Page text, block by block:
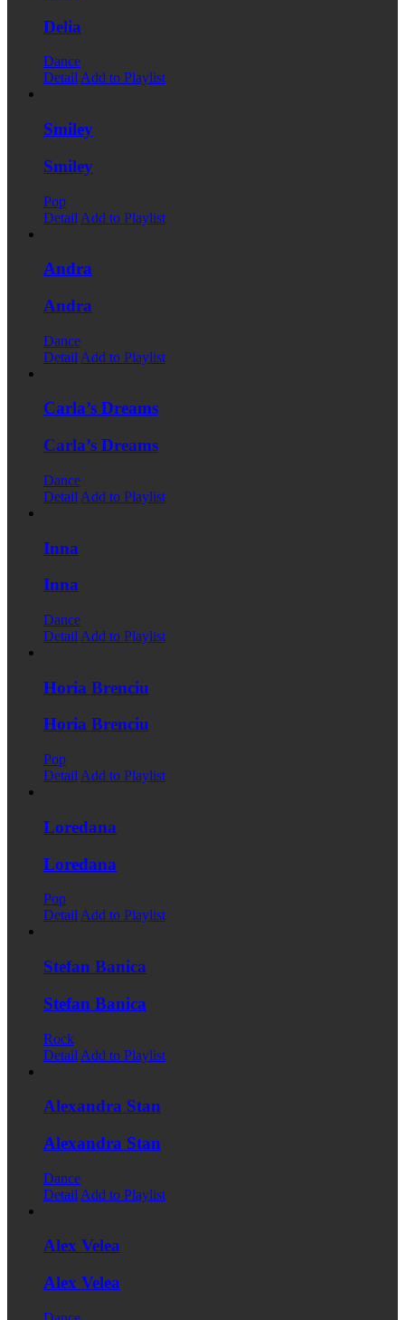
Delia
Dance
DetailAdd to Playlist
Smiley
Smiley
Pop
Detail Add to Playlist
Andra
Andra
Dance
Detail Add to Playlist
Carla’s Dreams
Carla’s Dreams
Dance
Detail Add to Playlist
Inna
Inna
Dance
Detail Add to Playlist
Horia Brenciu
Horia Brenciu
Pop
Detail Add to Playlist
Loredana
Loredana
Pop
Detail Add to Playlist
Stefan Banica
Stefan Banica
Rock
Detail Add to Playlist
Alexandra Stan
Alexandra Stan
Dance
Detail Add to Playlist
Alex Velea
Alex Velea